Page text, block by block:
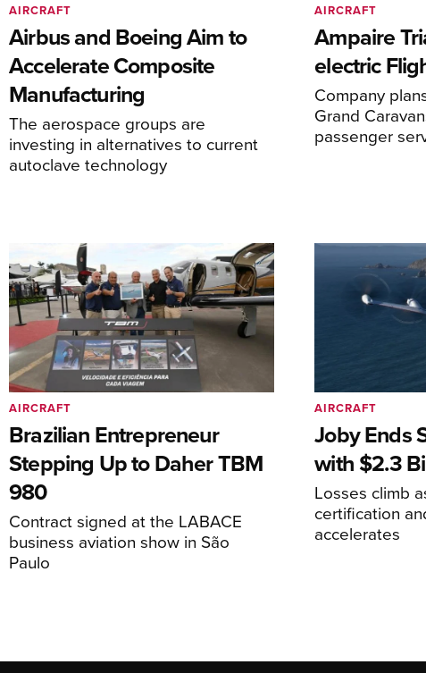
Airbus and Boeing Aim to
Accelerate Composite
Manufacturing
The aerospace groups are
investing in alternatives to current
autoclave technology
AIRCRAFT
Ampaire
electric
Company
Grand
passenger
AIRCRAFT
Brazilian Entrepreneur
Stepping Up to Daher TBM
980
Contract signed at the LABACE
business aviation show in São
Paulo
AIRCRAFT
Joby Ends
with $2.3
Losses climb
certification
accelerates
AIRCRAFT